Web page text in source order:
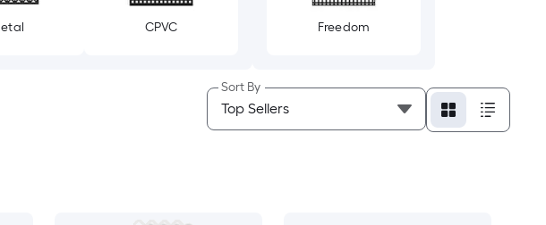
CPVC Freedom
Sort By